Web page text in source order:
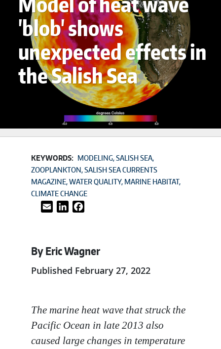
'blob' shows
unexpected effects in
the Salish Sea
KEYWORDS: MODELING SALISH SEA
ZOOPLANKTON SALISH SEA CURRENTS
MAGAZINE WATER QUALITY MARINE HABITAT
CLIMATE CHANGE
Email LinkedIn
By Eric Wagner
Published February 27, 2022
The marine heat wave that struck the
Pacific Ocean in late 2013 also
caused large changes in temperature